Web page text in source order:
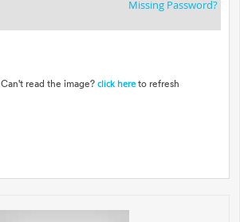
Missing Password?
Can't read the image? click here to refresh